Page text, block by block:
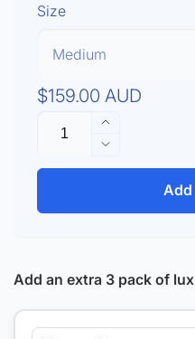
Size
Regular
price
$159.00 AUD
Increase
quantity
for
Decrease
quantity
ResMed
Kit
Add an extra 3 pack of